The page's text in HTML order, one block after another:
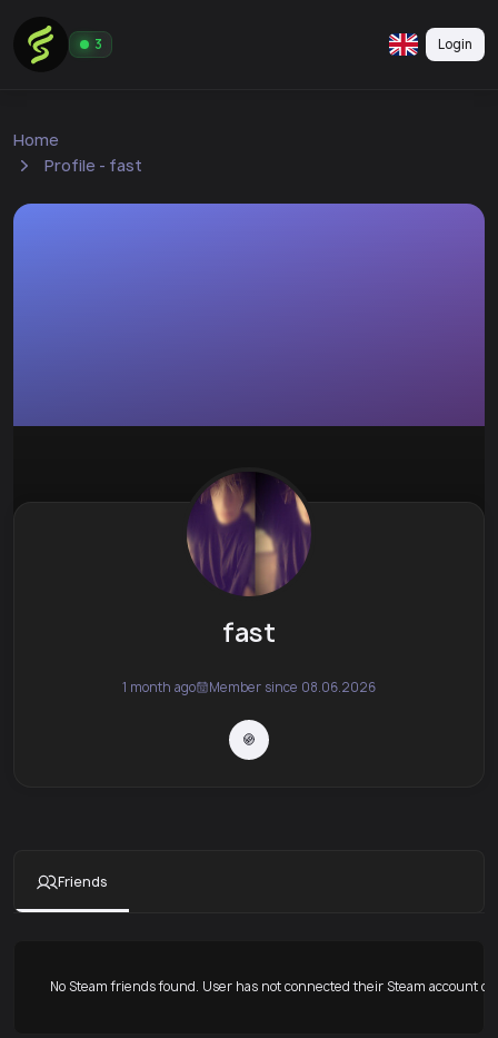
3 Login
Home
Profile - fast
fast
1 month ago Member since 08.06.2026
Friends
No Steam friends found. User has not connected their Steam account